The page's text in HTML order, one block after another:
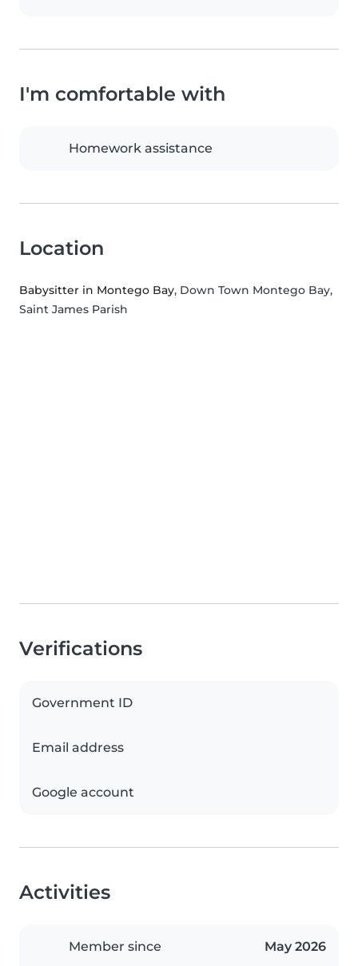
I'm comfortable with
Homework assistance
Location
Babysitter in Montego Bay, Down Town Montego Bay,
Saint James Parish
Verifications
Government ID
Email address
Google account
Activities
Member since May 2026